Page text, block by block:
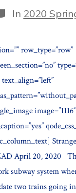
In 2020
row_type=”row”
image=”1116″
April 20, 2020
subway system
two trains going